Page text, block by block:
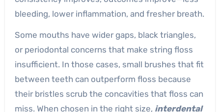
bleeding, lower inflammation, and fresher breath.
Some mouths have wider gaps, black triangles,
or periodontal concerns that make string floss
insufficient. In those cases, small brushes that fit
between teeth can outperform floss because
their bristles scrub the concavities that floss can
miss. When chosen in the right size, interdental